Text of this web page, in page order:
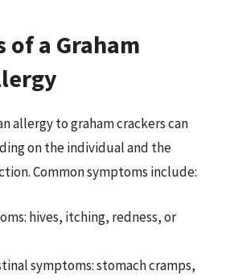
of a Graham
allergy to graham crackers can
on the individual and the
Common symptoms include:
hives, itching, redness, or
symptoms: stomach cramps,